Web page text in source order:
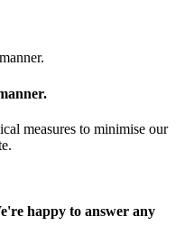
measures to minimise our
happy to answer any